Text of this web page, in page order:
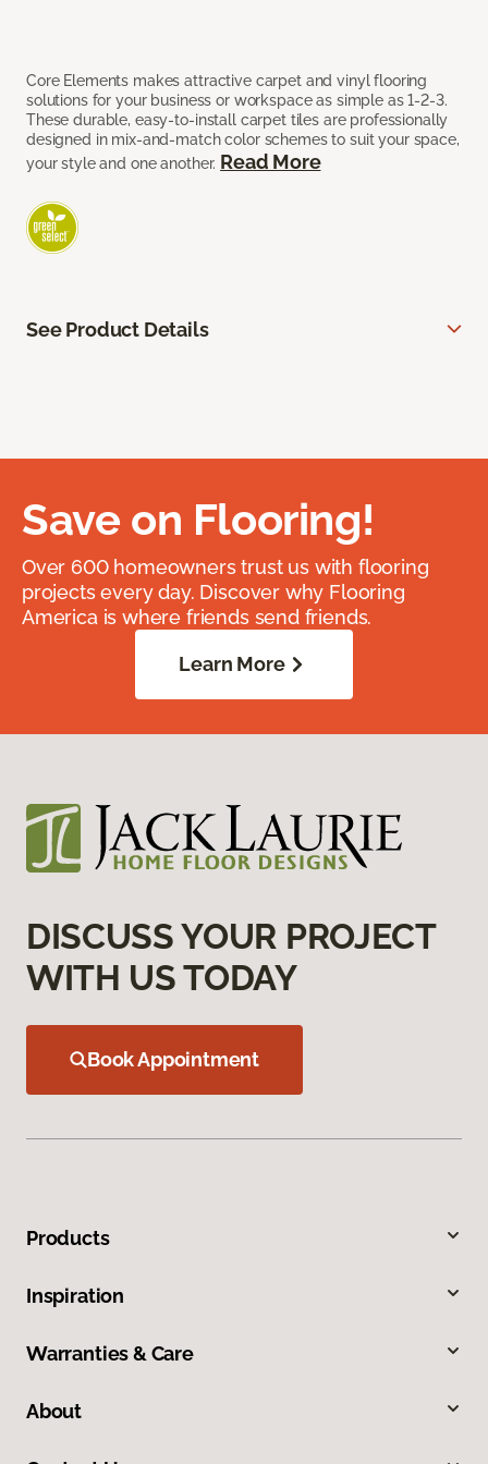
Core Elements makes attractive carpet and vinyl flooring
solutions for your business or workspace as simple as 1-2-3.
These durable, easy-to-install carpet tiles are professionally
designed in mix-and-match color schemes to suit your space,
your style and one another. Read More
See Product Details
Save on Flooring!
Over 600 homeowners trust us with flooring
projects every day. Discover why Flooring
America is where friends send friends.
Learn More
DISCUSS YOUR PROJECT
WITH US TODAY
Book Appointment
Products
Inspiration
Warranties & Care
About